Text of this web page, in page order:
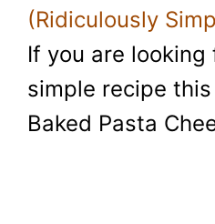
(Ridiculously
If you are
simple recipe
Baked Pasta